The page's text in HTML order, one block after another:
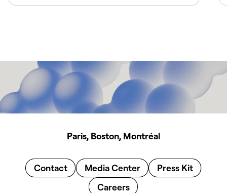
Paris, Boston, Montréal
Contact Media Center
Press Kit
Careers